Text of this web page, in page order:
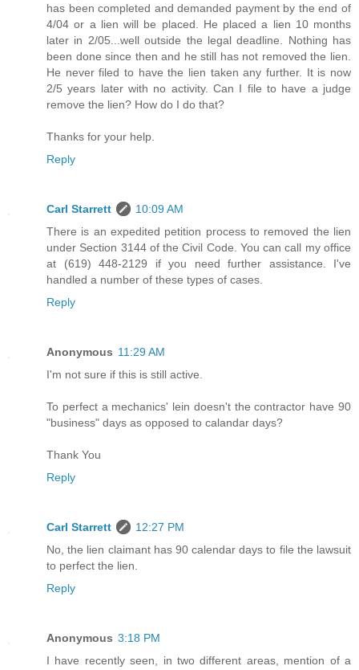
has been completed and demanded payment by the end of
4/04 or a lien will be placed. He placed a lien 10 months
later in 2/05...well outside the legal deadline. Nothing has
been done since then and he still has not removed the lien.
He never filed to have the lien taken any further. It is now
2/5 years later with no activity. Can I file to have a judge
remove the lien? How do I do that?
Thanks for your help.
Reply
Carl Starrett
10:09 AM
There is an expedited petition process to removed the lien
under Section 3144 of the Civil Code. You can call my office
at (619) 448-2129 if you need further assistance. I've
handled a number of these types of cases.
Reply
Anonymous 11:29 AM
I'm not sure if this is still active.
To perfect a mechanics' lein doesn't the contractor have 90
"business" days as opposed to calandar days?
Thank You
Reply
Carl Starrett
12:27 PM
No, the lien claimant has 90 calendar days to file the lawsuit
to perfect the lien.
Reply
Anonymous 3:18 PM
I have recently seen, in two different areas, mention of a